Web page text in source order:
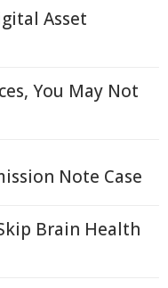
Asset
You May Not
Note Case
Brain Health